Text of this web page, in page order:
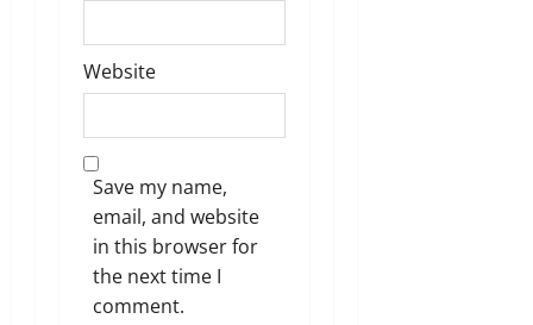
Website
Save my name,
email, and website
in this browser for
the next time I
comment.